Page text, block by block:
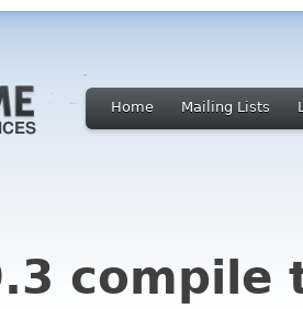
Home Mailing Lists
compile